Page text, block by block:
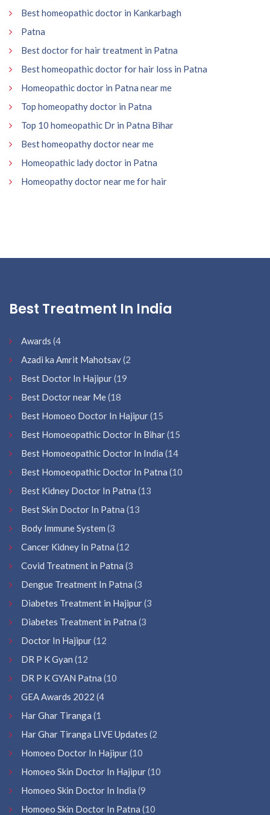
Best homeopathic doctor in Kankarbagh
Patna
Best doctor for hair treatment in Patna
Best homeopathic doctor for hair loss in Patna
Homeopathic doctor in Patna near me
Top homeopathy doctor in Patna
Top 10 homeopathic Dr in Patna Bihar
Best homeopathy doctor near me
Homeopathic lady doctor in Patna
Homeopathy doctor near me for hair
Best Treatment In India
Awards (4
Azadi ka Amrit Mahotsav(2
Best Doctor In Hajipur(19
Best Doctor near Me(18
Best Homoeo Doctor In Hajipur(15
Best Homoeopathic Doctor In Bihar(15
Best Homoeopathic Doctor In India (14
Best Homoeopathic Doctor In Patna (10
Best Kidney Doctor In Patna (13
Best Skin Doctor In Patna (13
Body Immune System (3
Cancer Kidney In Patna (12
Covid Treatment in Patna (3
Dengue Treatment In Patna (3
Diabetes Treatment in Hajipur(3
Diabetes Treatment in Patna (3
Doctor In Hajipur(12
DR P K Gyan (12
DR P K GYAN Patna (10
GEA Awards 2022 (4
Har Ghar Tiranga (1
Har Ghar Tiranga LIVE Updates (2
Homoeo Doctor In Hajipur(10
Homoeo Skin Doctor In Hajipur(10
Homoeo Skin Doctor In India (9
Homoeo Skin Doctor In Patna (10